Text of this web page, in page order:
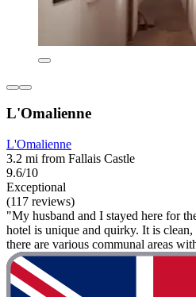
L'Omalienne
L'Omalienne
3.2 mi from Fallais Castle
9.6/10
Exceptional
(117 reviews)
"My husband and I stayed here for
hotel is unique and quirky. It is
there are various communal areas